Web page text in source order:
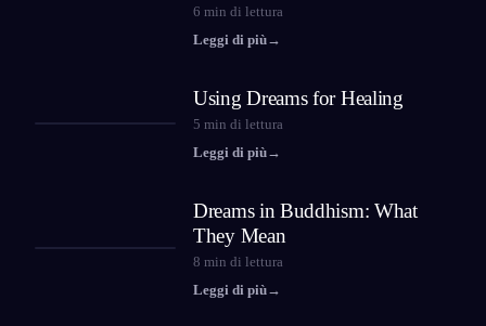
6 min di lettura
Leggi di più→
Using Dreams for Healing
5 min di lettura
Leggi di più→
Dreams in Buddhism: What
They Mean
8 min di lettura
Leggi di più→